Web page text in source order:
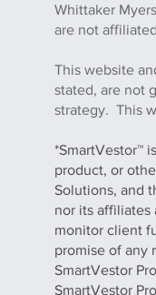
Whittaker
are not
This website
stated, are not
strategy. This
*SmartVestor™
product, or
Solutions, and
nor its affiliates
monitor client
promise of any
SmartVestor
SmartVestor